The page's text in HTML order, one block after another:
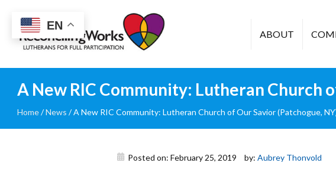
Reconciling
Works
ABOUT
A New RIC Community: Lutheran Church
Home/News /A New RIC Community: Lutheran Church of Our Savior (Patchogue,
Posted on: February 25, 2019 by: Aubrey Thonvold
EN